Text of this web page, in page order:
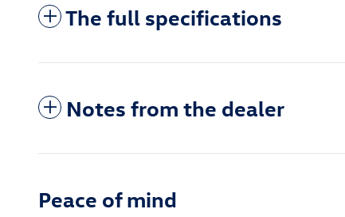
The full specifications
Notes from the dealer
Peace of mind